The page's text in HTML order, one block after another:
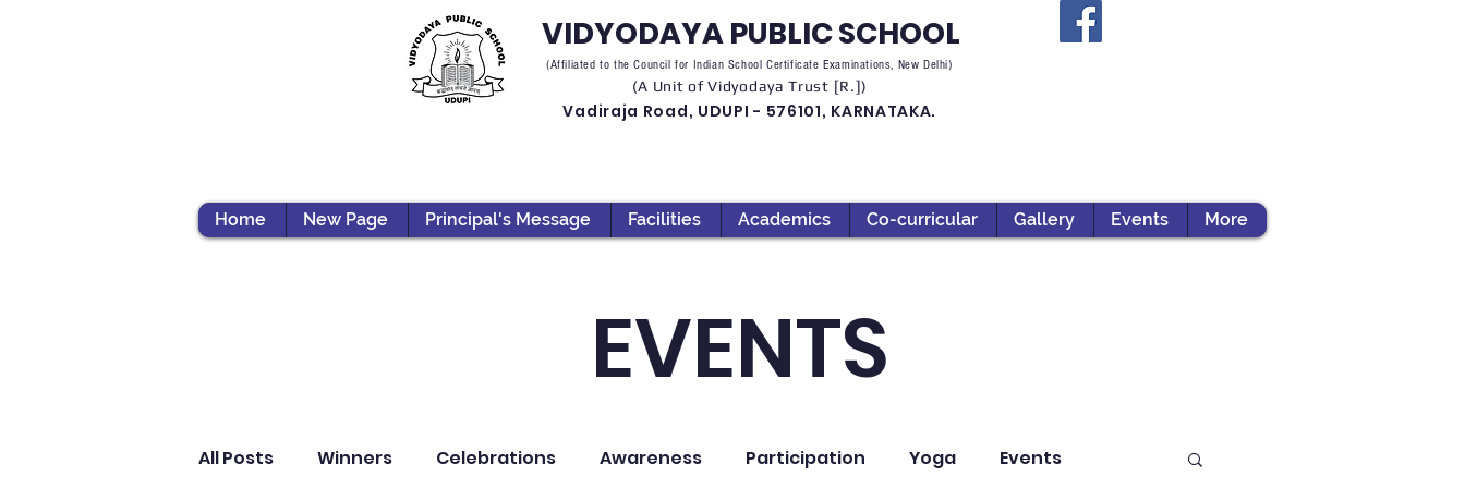
VIDYODAYA PUBLIC SCHOOL
(Affiliated to the Council for Indian School Certificate Examinations, New Delhi)
(A Unit of Vidyodaya Trust [R.])
Vadiraja Road, UDUPI - 576101, KARNATAKA.
Home New Page Principal's Message Facilities Academics Co-curricular Gallery Events More
EVENTS
All Posts Winners Celebrations Awareness Participation Yoga Events